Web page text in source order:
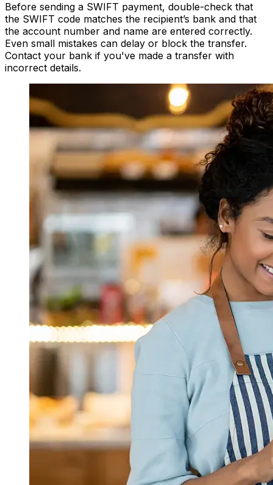
Before sending a SWIFT payment, double-check that
the SWIFT code matches the recipient’s bank and that
the account number and name are entered correctly.
Even small mistakes can delay or block the transfer.
Contact your bank if you've made a transfer with
incorrect details.